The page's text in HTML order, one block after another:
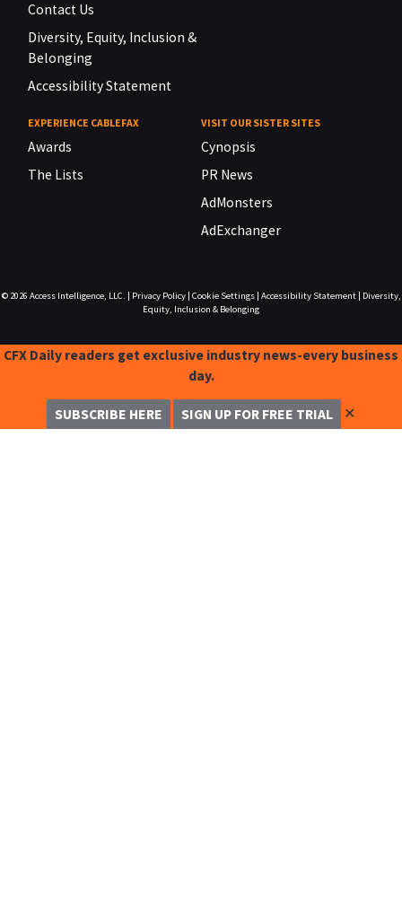
Contact Us
Diversity, Equity, Inclusion &
Belonging
Accessibility Statement
EXPERIENCE CABLEFAX
Awards
The Lists
VISIT OUR SISTER SITES
Cynopsis
PR News
AdMonsters
AdExchanger
© 2026 Access Intelligence, LLC. Privacy Policy| Cookie Settings| Accessibility Statement|
Diversity,
Equity, Inclusion & Belonging
CFX Daily readers get exclusive industry news-every business
day.
SUBSCRIBE HERE SIGN UP FOR FREE TRIAL ✕